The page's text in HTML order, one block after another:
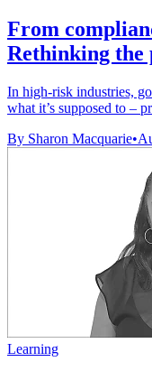
From
Rethinking the
In high-risk industries,
what it’s supposed to –
By Sharon Macquarie•
Learning